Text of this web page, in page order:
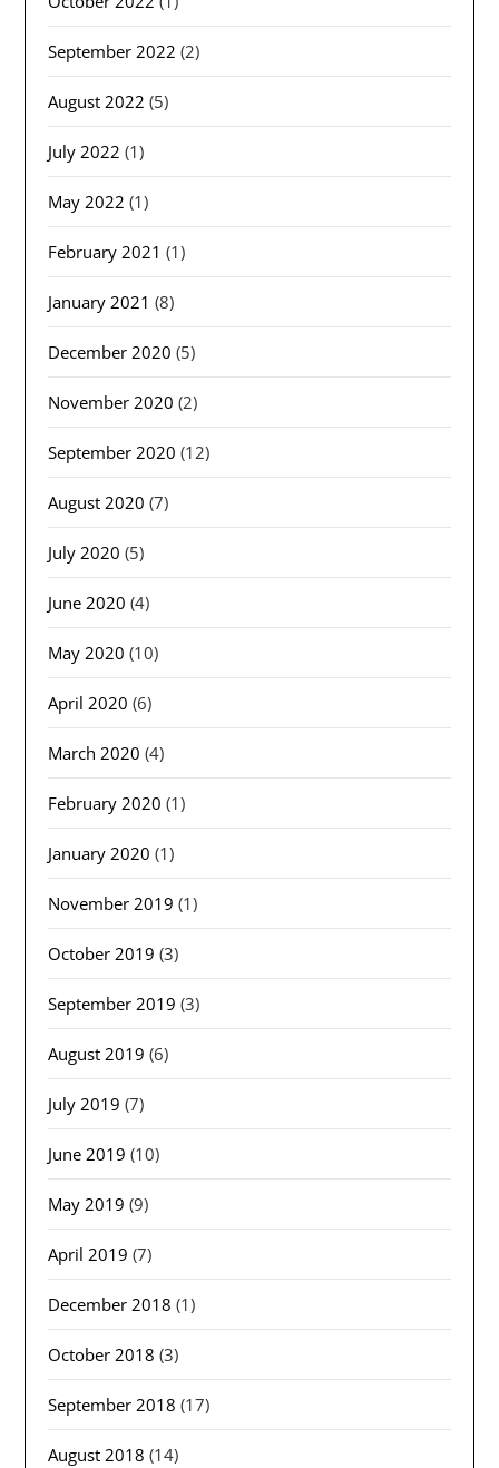
September 2022 (2)
August 2022 (5)
July 2022 (1)
May 2022 (1)
February 2021 (1)
January 2021 (8)
December 2020 (5)
November 2020 (2)
September 2020 (12)
August 2020 (7)
July 2020 (5)
June 2020 (4)
May 2020 (10)
April 2020 (6)
March 2020 (4)
February 2020 (1)
January 2020 (1)
November 2019 (1)
October 2019 (3)
September 2019 (3)
August 2019 (6)
July 2019 (7)
June 2019 (10)
May 2019 (9)
April 2019 (7)
December 2018 (1)
October 2018 (3)
September 2018 (17)
August 2018 (14)